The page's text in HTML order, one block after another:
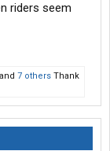
riders seem
and 7 others Thank